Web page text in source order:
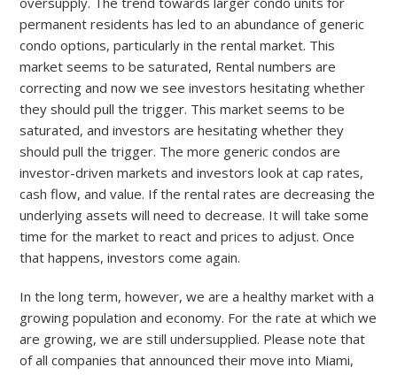
permanent residents has led to an abundance of generic
condo options, particularly in the rental market. This
market seems to be saturated, Rental numbers are
correcting and now we see investors hesitating whether
they should pull the trigger. This market seems to be
saturated, and investors are hesitating whether they
should pull the trigger. The more generic condos are
investor-driven markets and investors look at cap rates,
cash flow, and value. If the rental rates are decreasing the
underlying assets will need to decrease. It will take some
time for the market to react and prices to adjust. Once
that happens, investors come again.
In the long term, however, we are a healthy market with a
growing population and economy. For the rate at which we
are growing, we are still undersupplied. Please note that
of all companies that announced their move into Miami,